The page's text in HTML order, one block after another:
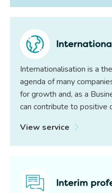
Internationalisation is a
agenda of many
for growth and, as a
can contribute to positive
View service
Interim